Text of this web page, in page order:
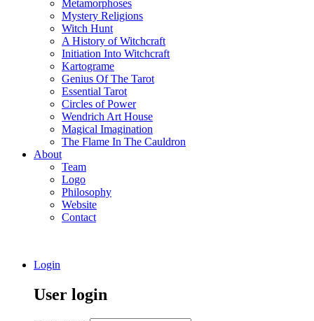
Metamorphoses
Mystery Religions
Witch Hunt
A History of Witchcraft
Initiation Into Witchcraft
Kartograme
Genius Of The Tarot
Essential Tarot
Circles of Power
Wendrich Art House
Magical Imagination
The Flame In The Cauldron
About
Team
Logo
Philosophy
Website
Contact
Login
User login